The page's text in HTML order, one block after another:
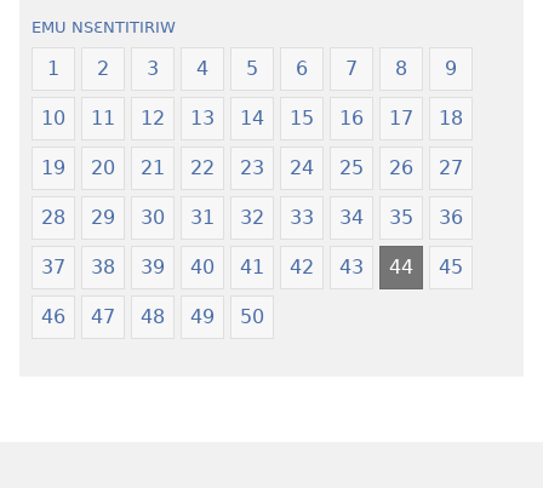
Nkyerɛase
(2021 Nkyerɛase
Foforo)
Foforo
Nkyerɛase
(2021
Foforo)
EMU NSƐNTITIRIW
1 2 3 4 5 6 7 8 9
10 11 12 13 14 15 16 17 18
19 20 21 22 23 24 25 26 27
28 29 30 31 32 33 34 35 36
37 38 39 40 41 42 43 44 45
46 47 48 49 50